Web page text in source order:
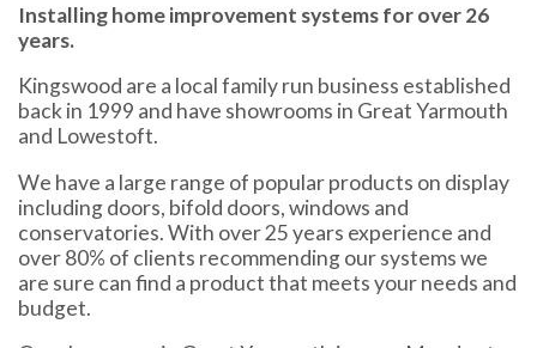
Installing home improvement systems for over 26
years.
Kingswood are a local family run business established
back in 1999 and have showrooms in Great Yarmouth
and Lowestoft.
We have a large range of popular products on display
including doors, bifold doors, windows and
conservatories. With over 25 years experience and
over 80% of clients recommending our systems we
are sure can find a product that meets your needs and
budget.